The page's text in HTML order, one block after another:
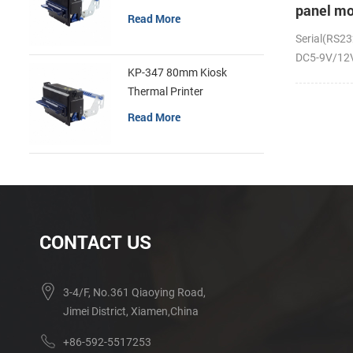
panel
receipt
DC5-9V/
Read More
KP-347 80mm Kiosk
Thermal Printer
Read More
CONTACT US
3-4/F, No.361 Qiaoying Road,
Jimei District, Xiamen,China
+86-592-5517253